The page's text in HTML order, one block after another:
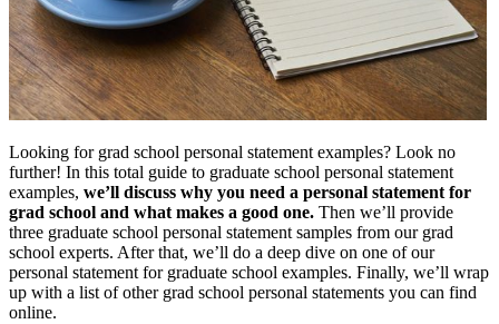
Looking for grad school personal statement examples? Look no
further! In this total guide to graduate school personal statement
examples, we’ll discuss why you need a personal statement for
grad school and what makes a good one. Then we’ll provide
three graduate school personal statement samples from our grad
school experts. After that, we’ll do a deep dive on one of our
personal statement for graduate school examples. Finally, we’ll wrap
up with a list of other grad school personal statements you can find
online.